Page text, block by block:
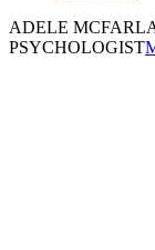
ADELE
PSYCHOLOGIST